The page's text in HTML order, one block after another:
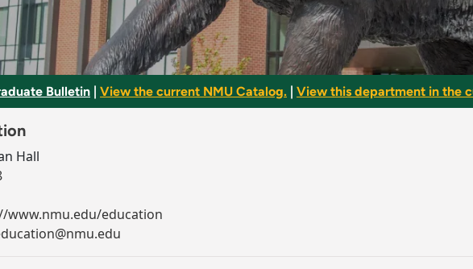
Bulletin View the current NMU Catalog. View this department in the
Hall
www.nmu.edu/education